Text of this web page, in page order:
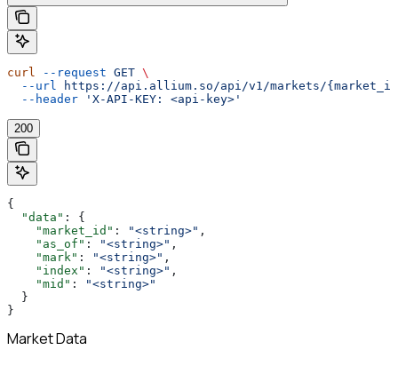
curl --request GET \
  --url
https://api.allium.so/api/v1/markets/
  --header
'X-API-KEY: <api-key>'
200
{
  "data"
: {
    "market_id"
: "<string>" ,
    "as_of"
: "<string>" ,
    "mark"
: "<string>" ,
    "index"
: "<string>" ,
    "mid"
:
"<string>"
  }
}
Market Data